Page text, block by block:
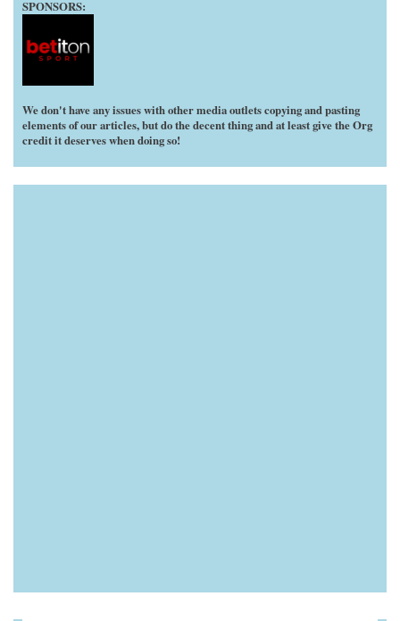
SPONSORS:
We don't have any issues with other media outlets copying and pasting
elements of our articles, but do the decent thing and at least give the Org
credit it deserves when doing so!